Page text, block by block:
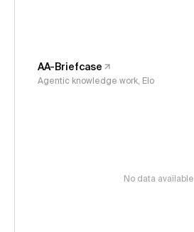
AA-Briefcase
Agentic knowledge work, Elo
No data available